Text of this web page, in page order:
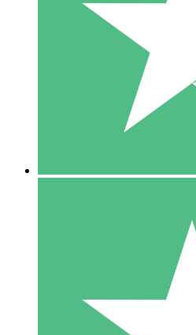
Pay as you go with download
1
10
$1500
10
20